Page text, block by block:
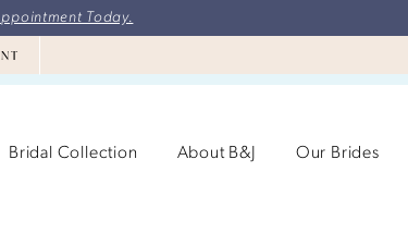
Today.
Bridal Collection About B&J Our Brides